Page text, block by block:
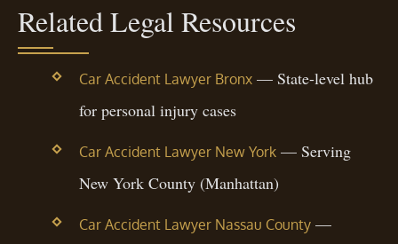
Related Legal Resources
Car Accident Lawyer Bronx— State-level hub
for personal injury cases
Car Accident Lawyer New York— Serving
New York County (Manhattan)
Car Accident Lawyer Nassau County—